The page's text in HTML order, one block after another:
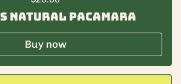
Natural Pacamara
Buy now